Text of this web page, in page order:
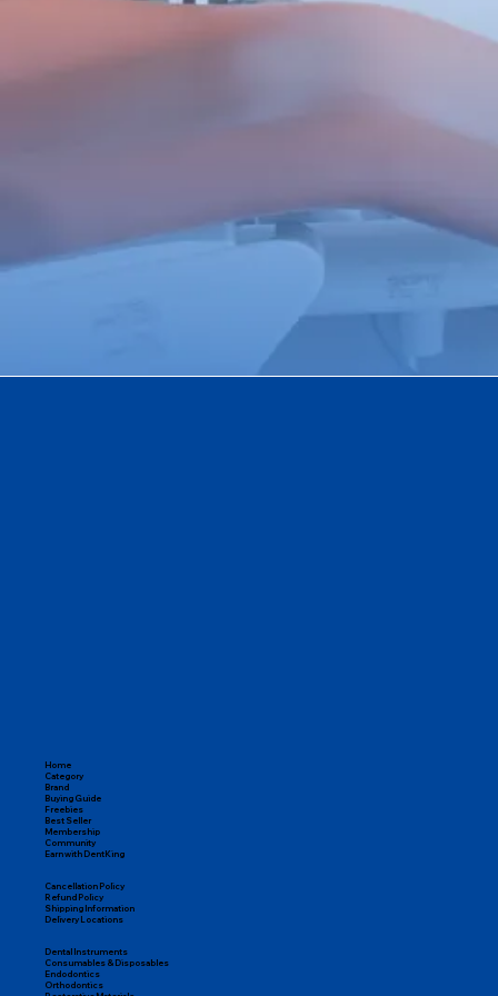
Home
Category
Brand
Buying Guide
Freebies
Best Seller
Membership
Community
Earn with DentKing
Cancellation Policy
Refund Policy
Shipping Information
Delivery Locations
Dental Instruments
Consumables & Disposables
Endodontics
Orthodontics